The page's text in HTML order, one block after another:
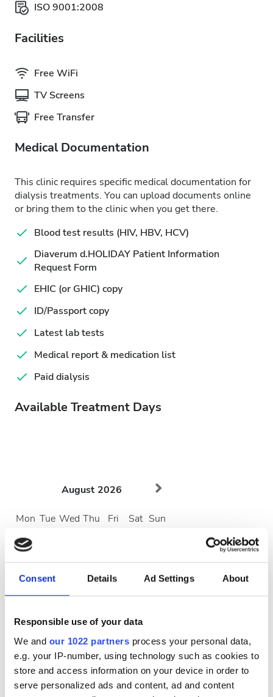
Consent Details Ad Settings About
Responsible use of your data
We and our 1022 partners process your personal data,
e.g. your IP-number, using technology such as cookies to
store and access information on your device in order to
serve personalized ads and content, ad and content
ISO 9001:2008
Facilities
Free WiFi
TV Screens
Free Transfer
Medical Documentation
This clinic requires specific medical documentation for
dialysis treatments. You can upload documents online
or bring them to the clinic when you get there.
Blood test results (HIV, HBV, HCV)
Diaverum d.HOLIDAY Patient Information
Request Form
EHIC (or GHIC) copy
ID/Passport copy
Latest lab tests
Medical report & medication list
Paid dialysis
Available Treatment Days
August 2026
Mon Tue Wed Thu Fri Sat Sun
3
6 7
9
10
11 12 13 14 15
16
17
18 19 20 21 22
24
25 26 27 28 29
30
31